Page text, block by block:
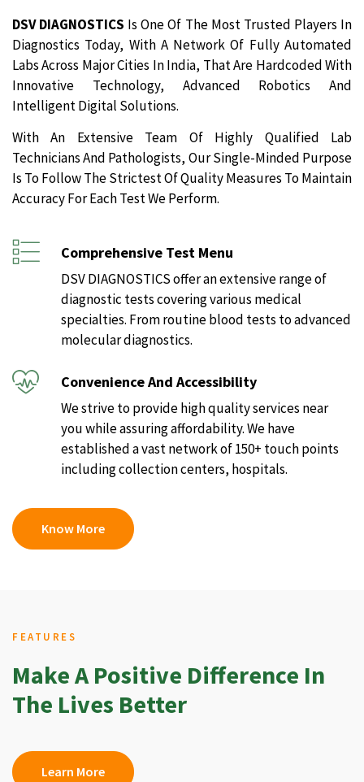
DSV DIAGNOSTICS Is One Of The Most Trusted Players In
Diagnostics Today, With A Network Of Fully Automated
Labs Across Major Cities In India, That Are Hardcoded With
Innovative Technology, Advanced Robotics And
Intelligent Digital Solutions.
With An Extensive Team Of Highly Qualified Lab
Technicians And Pathologists, Our Single-Minded Purpose
Is To Follow The Strictest Of Quality Measures To Maintain
Accuracy For Each Test We Perform.
Comprehensive Test Menu
DSV DIAGNOSTICS offer an extensive range of
diagnostic tests covering various medical
specialties. From routine blood tests to advanced
molecular diagnostics.
Convenience And Accessibility
We strive to provide high quality services near
you while assuring affordability. We have
established a vast network of 150+ touch points
including collection centers, hospitals.
Know More
FEATURES
Make A Positive Difference In
The Lives Better
Learn More